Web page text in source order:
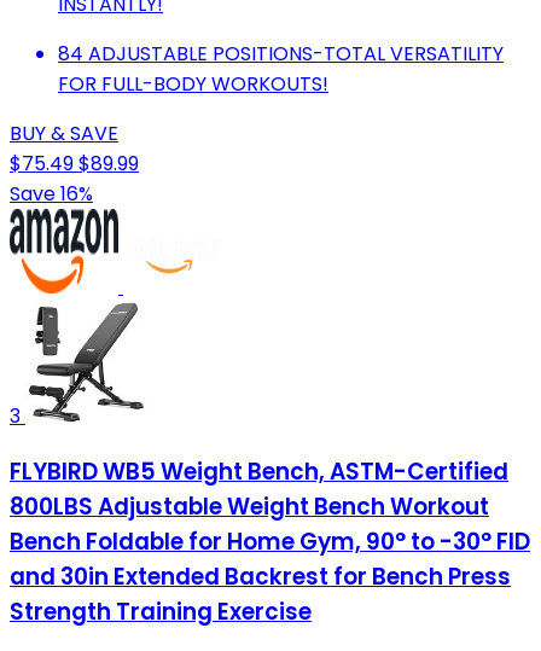
84 ADJUSTABLE POSITIONS-TOTAL VERSATILITY
FOR FULL-BODY WORKOUTS!
BUY & SAVE
$75.49$89.99
Save 16%
3
FLYBIRD WB5 Weight Bench, ASTM-Certified
800LBS Adjustable Weight Bench Workout
Bench Foldable for Home Gym, 90° to -30° FID
and 30in Extended Backrest for Bench Press
Strength Training Exercise